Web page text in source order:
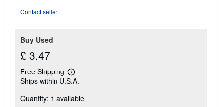
Contact seller
Buy Used
£ 3.47
Free Shipping
Learn
more
shipping
Ships within U.S.A.
Quantity: 1 available